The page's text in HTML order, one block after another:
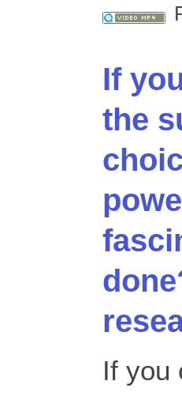
If
the
If you